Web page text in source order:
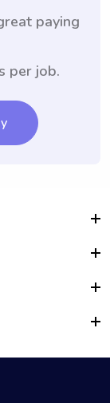
paying
per job.